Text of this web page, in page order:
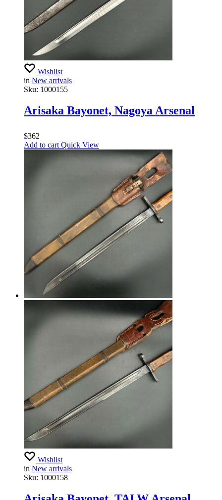
Wishlist
in New arrivals
Sku: 1000155
Arisaka Bayonet, Nagoya Arsenal
$362
Add to cart Quick View
Wishlist
in New arrivals
Sku: 1000158